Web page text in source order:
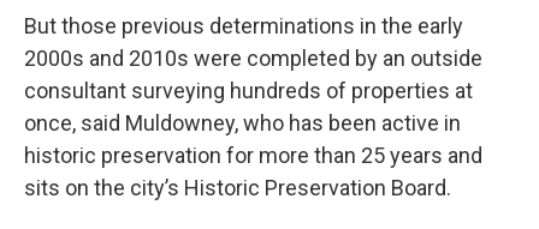
But those previous determinations in the early
2000s and 2010s were completed by an outside
consultant surveying hundreds of properties at
once, said Muldowney, who has been active in
historic preservation for more than 25 years and
sits on the city’s Historic Preservation Board.